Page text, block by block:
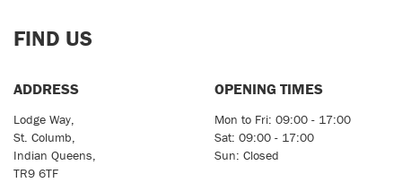
FIND US
ADDRESS
Lodge Way,
St. Columb,
Indian Queens,
TR9 6TF
OPENING TIMES
Mon to Fri: 09:00 - 17:00
Sat: 09:00 - 17:00
Sun: Closed